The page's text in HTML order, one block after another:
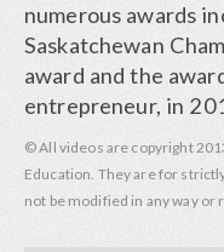
numerous awards
Saskatchewan
award and the
entrepreneur, in
© All videos are copyright
Education. They are for
not be modified in any way or